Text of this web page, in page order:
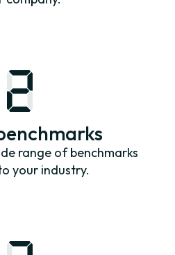
range of benchmarks
your industry.